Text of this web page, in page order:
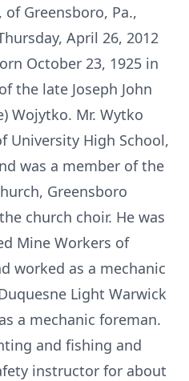
of Greensboro, Pa.,
April 26, 2012
October 23, 1925 in
the late Joseph John
Wojytko. Mr. Wytko
University High School,
was a member of the
Greensboro
church choir. He was
Mine Workers of
worked as a mechanic
Light Warwick
a mechanic foreman.
and fishing and
instructor for about